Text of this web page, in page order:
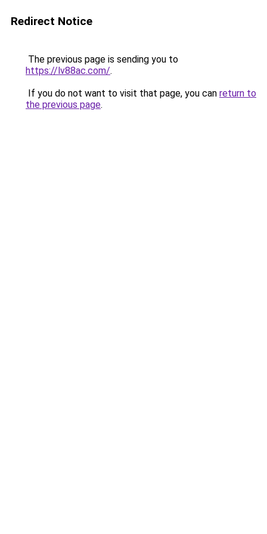
Redirect Notice
The previous page is sending you to
https://lv88ac.com/.
If you do not want to visit that page, you can return to
the previous page.